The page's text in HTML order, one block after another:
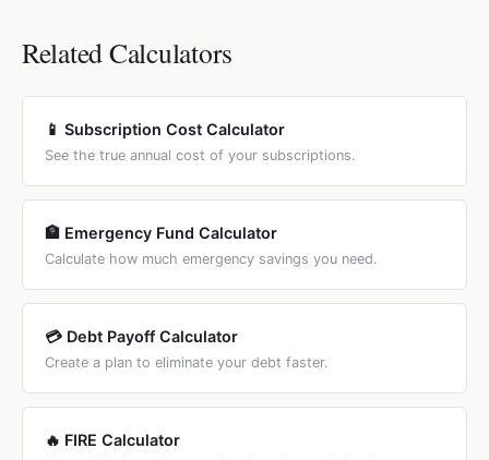
vet bills, so actual costs may exceed these estimates by
by a cost-of-living tier that you select. You can override
specific calculators, see the country links below the
calculator.
Related Calculators
📱 Subscription Cost Calculator
See the true annual cost of your subscriptions.
🏦 Emergency Fund Calculator
Calculate how much emergency savings you need.
💳 Debt Payoff Calculator
Create a plan to eliminate your debt faster.
🔥 FIRE Calculator